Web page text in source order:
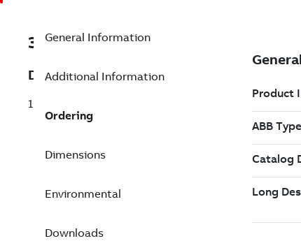
3BSE079637R3
Description
10000 Non-Red. to Red. Tags
General Information
Additional Information
Ordering
Dimensions
Environmental
Downloads